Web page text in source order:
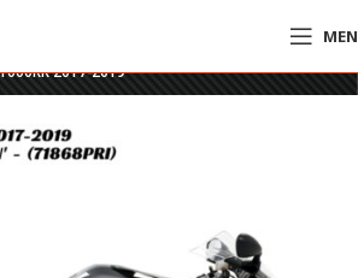
Arrow Pro-Race Nichrom Slip-On & Link
2017-2019